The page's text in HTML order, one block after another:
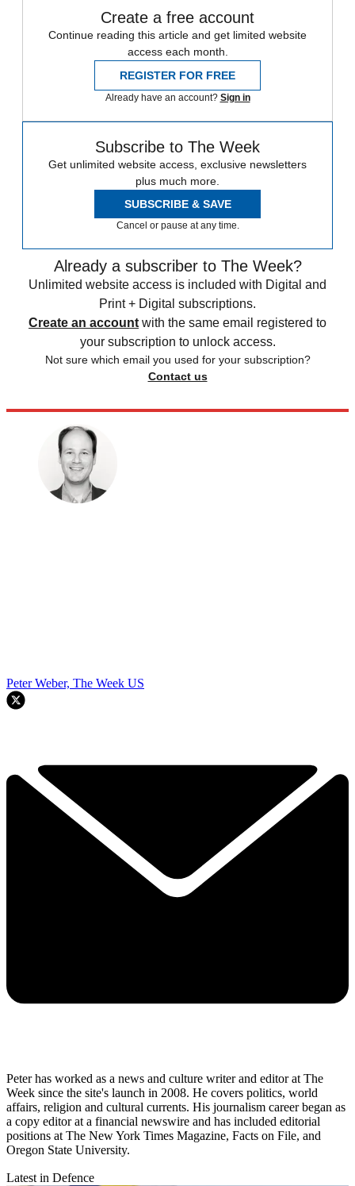
Create a free account
Continue reading this article and get limited website
access each month.
REGISTER FOR FREE
Already have an account? Sign in
Subscribe to The Week
Get unlimited website access, exclusive newsletters
plus much more.
SUBSCRIBE & SAVE
Cancel or pause at any time.
Already a subscriber to The Week?
Unlimited website access is included with Digital and
Print + Digital subscriptions.
Create an account with the same email registered to
your subscription to unlock access.
Not sure which email you used for your subscription?
Contact us
Peter Weber, The Week US
Peter has worked as a news and culture writer and editor at The
Week since the site's launch in 2008. He covers politics, world
affairs, religion and cultural currents. His journalism career began as
a copy editor at a financial newswire and has included editorial
positions at The New York Times Magazine, Facts on File, and
Oregon State University.
Latest in Defence